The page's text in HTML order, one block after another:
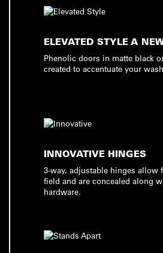
ELEVATED STYLE A
Phenolic doors in matte black
created to accentuate your
INNOVATIVE HINGES
3-way, adjustable hinges allow
field and are concealed along
hardware.